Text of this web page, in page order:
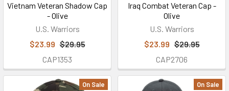
Vietnam Veteran Shadow Cap
- Olive
U.S. Warriors
$23.99 $29.95
CAP1353
Iraq Combat Veteran Cap -
Olive
U.S. Warriors
$23.99 $29.95
CAP2706
On Sale On Sale